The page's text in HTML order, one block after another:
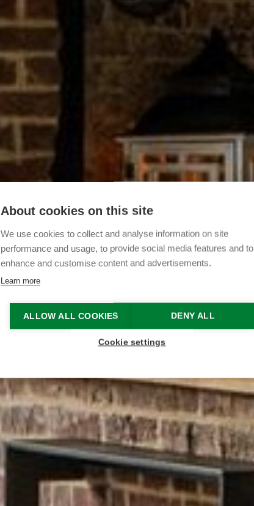
About cookies on this site
We use cookies to collect and analyse information on site
performance and usage, to provide social media features and to
enhance and customise content and advertisements.
Learn more
ALLOW ALL COOKIES DENY ALL
Cookie settings